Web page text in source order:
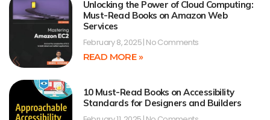
Unlocking the Power of Cloud Computing:
Must-Read Books on Amazon Web
Services
February 8, 2025 No Comments
READ MORE »
10 Must-Read Books on Accessibility
Standards for Designers and Builders